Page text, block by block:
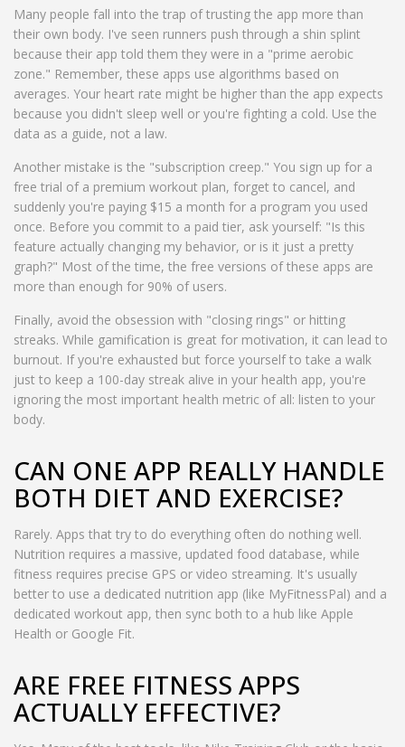
Many people fall into the trap of trusting the app more than
their own body. I've seen runners push through a shin splint
because their app told them they were in a "prime aerobic
zone." Remember, these apps use algorithms based on
averages. Your heart rate might be higher than the app expects
because you didn't sleep well or you're fighting a cold. Use the
data as a guide, not a law.
Another mistake is the "subscription creep." You sign up for a
free trial of a premium workout plan, forget to cancel, and
suddenly you're paying $15 a month for a program you used
once. Before you commit to a paid tier, ask yourself: "Is this
feature actually changing my behavior, or is it just a pretty
graph?" Most of the time, the free versions of these apps are
more than enough for 90% of users.
Finally, avoid the obsession with "closing rings" or hitting
streaks. While gamification is great for motivation, it can lead to
burnout. If you're exhausted but force yourself to take a walk
just to keep a 100-day streak alive in your health app, you're
ignoring the most important health metric of all: listen to your
body.
CAN ONE APP REALLY HANDLE
BOTH DIET AND EXERCISE?
Rarely. Apps that try to do everything often do nothing well.
Nutrition requires a massive, updated food database, while
fitness requires precise GPS or video streaming. It's usually
better to use a dedicated nutrition app (like MyFitnessPal) and a
dedicated workout app, then sync both to a hub like Apple
Health or Google Fit.
ARE FREE FITNESS APPS
ACTUALLY EFFECTIVE?